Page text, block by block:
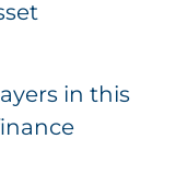
in this